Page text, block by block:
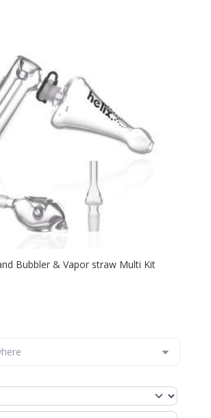
Bubbler & Vapor straw Multi Kit